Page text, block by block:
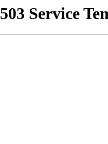
503 Service